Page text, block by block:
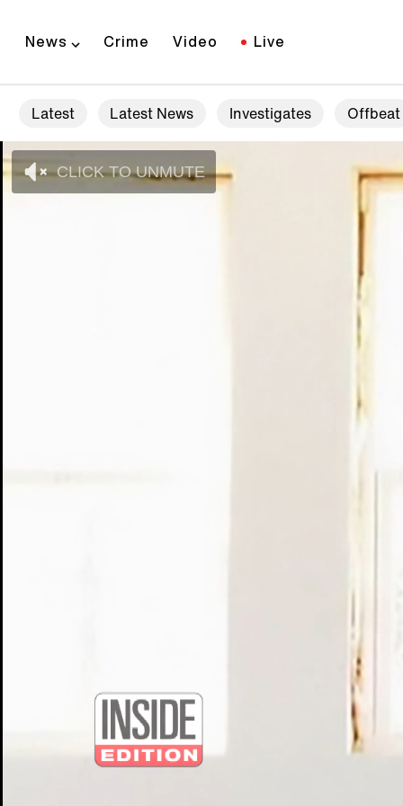
News Crime Video Live
Latest Latest News Investigates Offbeat
CLICK TO UNMUTE